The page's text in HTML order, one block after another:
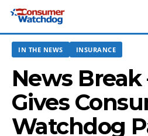
IN THE NEWS INSURANCE
News Break
Gives
Watchdog